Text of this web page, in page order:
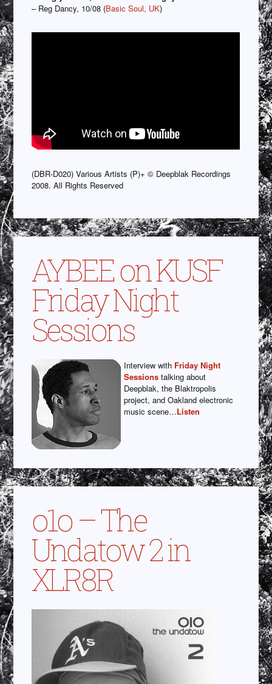
– Reg Dancy, 10/08 (Basic Soul, UK)
(DBR-D020) Various Artists (P)+ © Deepblak Recordings
2008. All Rights Reserved
AYBEE on KUSF
Friday Night
Sessions
Interview with Friday Night
Sessions talking about
Deepblak, the Blaktropolis
project, and Oakland electronic
music scene…Listen
o1o – The
Undatow 2 in
XLR8R